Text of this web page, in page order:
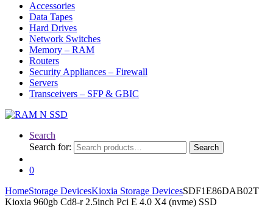
Accessories
Data Tapes
Hard Drives
Network Switches
Memory – RAM
Routers
Security Appliances – Firewall
Servers
Transceivers – SFP & GBIC
Search
Search for:
Search
0
HomeStorage DevicesKioxia Storage DevicesSDF1E86DAB02T
Kioxia 960gb Cd8-r 2.5inch Pci E 4.0 X4 (nvme) SSD